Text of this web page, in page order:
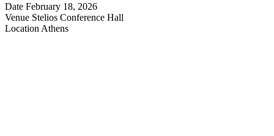
Date February 18, 2026
Venue Stelios Conference Hall
Location Athens